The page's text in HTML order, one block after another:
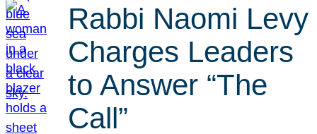
Rabbi Naomi Levy
Charges Leaders
to Answer “The
Call”